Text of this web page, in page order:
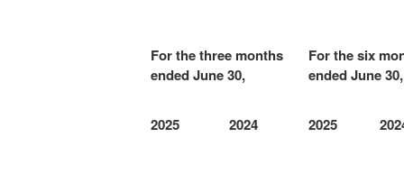
For the three months
ended June 30,
For the six
ended June 30,
2025 2024 2025